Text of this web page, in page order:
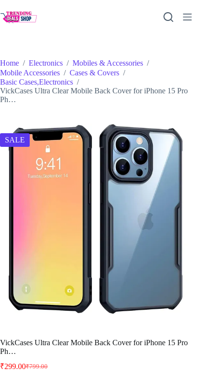
to
content
Home / Electronics / Mobiles & Accessories /
Mobile Accessories / Cases & Covers /
Basic Cases,Electronics /
VickCases Ultra Clear Mobile Back Cover for iPhone 15 Pro
Ph…
SALE
VickCases Ultra Clear Mobile Back Cover for iPhone 15 Pro
Ph…
₹799.00
Original
₹299.00Current